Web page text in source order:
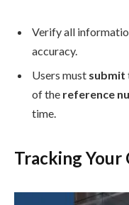
Verify all
accuracy.
Users must submit
of the reference
time.
Tracking Your